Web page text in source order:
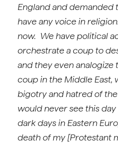
England and
have any voice in
now. We have political
orchestrate a coup to
and they even analogize
coup in the Middle East,
bigotry and hatred of
would never see this
dark days in Eastern
death of my [Protestant